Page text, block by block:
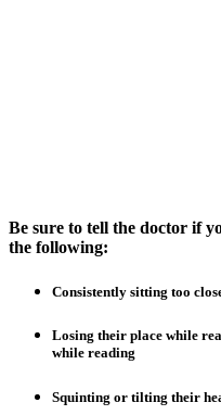
Be sure to tell the doctor if
the following:
Consistently sitting too
Losing their place while
while reading
Squinting or tilting their